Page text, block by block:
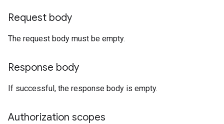
Request body
The request body must be empty.
Response body
If successful, the response body is empty.
Authorization scopes